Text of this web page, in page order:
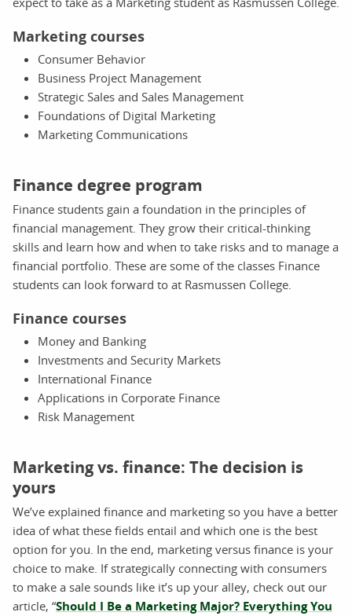
Marketing courses
Consumer Behavior
Business Project Management
Strategic Sales and Sales Management
Foundations of Digital Marketing
Marketing Communications
Finance degree program
Finance students gain a foundation in the principles of
financial management. They grow their critical-thinking
skills and learn how and when to take risks and to manage a
financial portfolio. These are some of the classes Finance
students can look forward to at Rasmussen College.
Finance courses
Money and Banking
Investments and Security Markets
International Finance
Applications in Corporate Finance
Risk Management
Marketing vs. finance: The decision is
yours
We’ve explained finance and marketing so you have a better
idea of what these fields entail and which one is the best
option for you. In the end, marketing versus finance is your
choice to make. If strategically connecting with consumers
to make a sale sounds like it’s up your alley, check out our
article, “Should I Be a Marketing Major? Everything You